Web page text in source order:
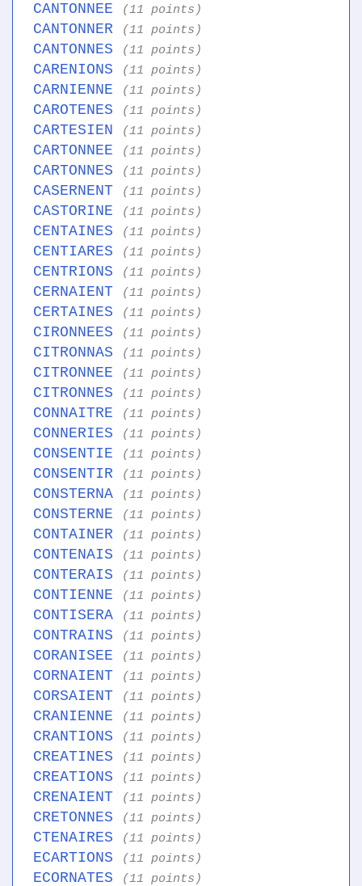
CANTONNEE (11 points)
CANTONNER (11 points)
CANTONNES (11 points)
CARENIONS (11 points)
CARNIENNE (11 points)
CAROTENES (11 points)
CARTESIEN (11 points)
CARTONNEE (11 points)
CARTONNES (11 points)
CASERNENT (11 points)
CASTORINE (11 points)
CENTAINES (11 points)
CENTIARES (11 points)
CENTRIONS (11 points)
CERNAIENT (11 points)
CERTAINES (11 points)
CIRONNEES (11 points)
CITRONNAS (11 points)
CITRONNEE (11 points)
CITRONNES (11 points)
CONNAITRE (11 points)
CONNERIES (11 points)
CONSENTIE (11 points)
CONSENTIR (11 points)
CONSTERNA (11 points)
CONSTERNE (11 points)
CONTAINER (11 points)
CONTENAIS (11 points)
CONTERAIS (11 points)
CONTIENNE (11 points)
CONTISERA (11 points)
CONTRAINS (11 points)
CORANISEE (11 points)
CORNAIENT (11 points)
CORSAIENT (11 points)
CRANIENNE (11 points)
CRANTIONS (11 points)
CREATINES (11 points)
CREATIONS (11 points)
CRENAIENT (11 points)
CRETONNES (11 points)
CTENAIRES (11 points)
ECARTIONS (11 points)
ECORNATES (11 points)